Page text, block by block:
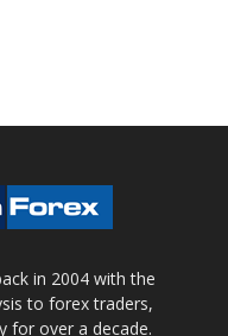
in 2004 with the
to forex traders,
for over a decade.